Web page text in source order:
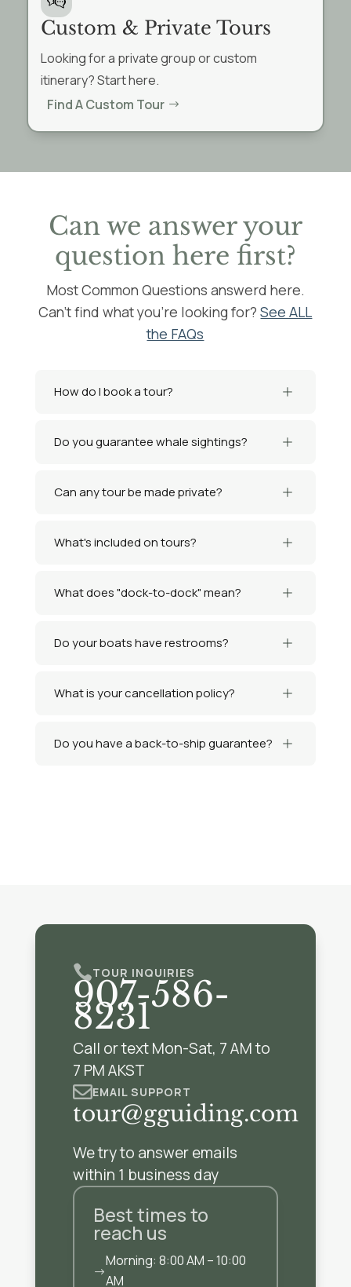
Custom & Private Tours
Looking for a private group or custom
itinerary? Start here.
Find A Custom Tour
Can we answer your
question here first?
Most Common Questions answerd here.
Can't find what you're looking for?See ALL
the FAQs
How do I book a tour?
Do you guarantee whale sightings?
Can any tour be made private?
What's included on tours?
What does "dock-to-dock" mean?
Do your boats have restrooms?
What is your cancellation policy?
Do you have a back-to-ship guarantee?
TOUR INQUIRIES
907-586-
8231
Call or text Mon-Sat, 7 AM to
7 PM AKST
EMAIL SUPPORT
tour@gguiding.com
We try to answer emails
within 1 business day
Best times to
reach us
$
Morning: 8:00 AM – 10:00
AM